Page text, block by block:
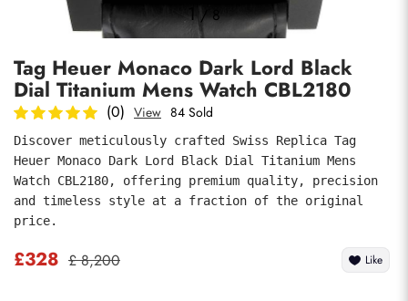
1/8
Tag Heuer Monaco Dark Lord Black
Dial Titanium Mens Watch CBL2180
(0) View 84 Sold
Discover meticulously crafted Swiss Replica Tag
Heuer Monaco Dark Lord Black Dial Titanium Mens
Watch CBL2180, offering premium quality, precision
and timeless style at a fraction of the original
price.
£328 £ 8,200 Like
submit